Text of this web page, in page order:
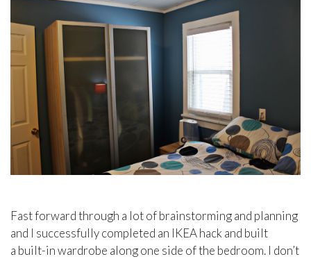
Fast forward through a lot of brainstorming and planning
and I successfully completed an IKEA hack and built
a built-in wardrobe along one side of the bedroom. I don’t